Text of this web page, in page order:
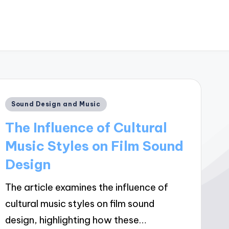
Posted
Sound Design and Music
The Influence of Cultural
Music Styles on Film Sound
Design
The article examines the influence of
cultural music styles on film sound
design, highlighting how these…